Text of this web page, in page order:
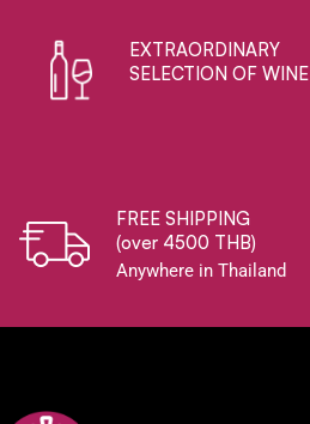
EXTRAORDINARY ​
SELECTION OF WINE
FREE SHIPPING
(over 4500 THB)
Anywhere in Thailand